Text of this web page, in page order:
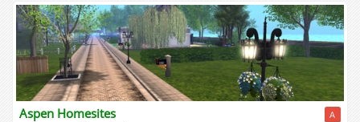
Aspen Homesites A